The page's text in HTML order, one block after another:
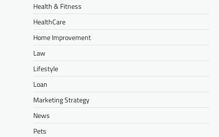
Health & Fitness
HealthCare
Home Improvement
Law
Lifestyle
Loan
Marketing Strategy
News
Pets